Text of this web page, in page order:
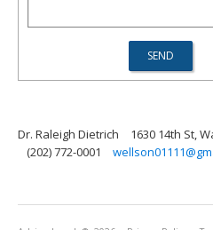
Dr. Raleigh Dietrich
1630 14th St,
(202) 772-0001